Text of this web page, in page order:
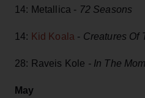
14: Metallica - 72 Seasons
14: Kid Koala - Creatures Of
28: Raveis Kole - In The
May